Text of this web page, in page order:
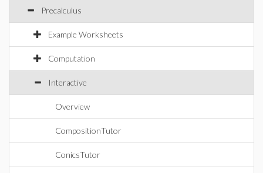
Precalculus
Example Worksheets
Computation
Interactive
Overview
CompositionTutor
ConicsTutor